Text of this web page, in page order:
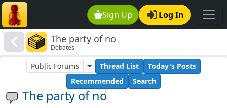
Sign Up Log In
The party of no
Debates
The party of no
Public Forums Thread List
Today's Posts
Recommended
Search